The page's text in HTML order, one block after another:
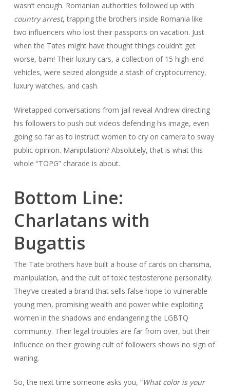
wasn’t enough. Romanian authorities followed up with
country arrest, trapping the brothers inside Romania like
two influencers who lost their passports on vacation. Just
when the Tates might have thought things couldn’t get
worse, bam! Their luxury cars, a collection of 15 high-end
vehicles, were seized alongside a stash of cryptocurrency,
luxury watches, and cash.
Wiretapped conversations from jail reveal Andrew directing
his followers to push out videos defending his image, even
going so far as to instruct women to cry on camera to sway
public opinion. Manipulation? Absolutely, that is what this
whole “TOPG” charade is about.
Bottom Line:
Charlatans with
Bugattis
The Tate brothers have built a house of cards on charisma,
manipulation, and the cult of toxic testosterone personality.
They’ve created a brand that sells false hope to vulnerable
young men, promising wealth and power while exploiting
women in the shadows and endangering the LGBTQ
community. Their legal troubles are far from over, but their
influence on their growing cult of followers shows no sign of
waning.
So, the next time someone asks you, “What color is your